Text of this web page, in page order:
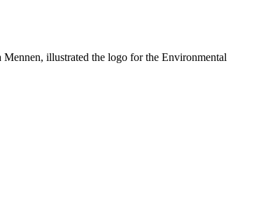
illustrated the logo for the Environmental